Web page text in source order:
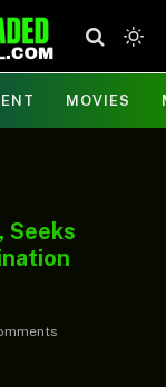
MOVIES
Seeks